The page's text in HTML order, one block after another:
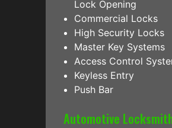
Lock Opening
Commercial Locks
High Security Locks
Master Key Systems
Access Control
Keyless Entry
Push Bar
Automotive